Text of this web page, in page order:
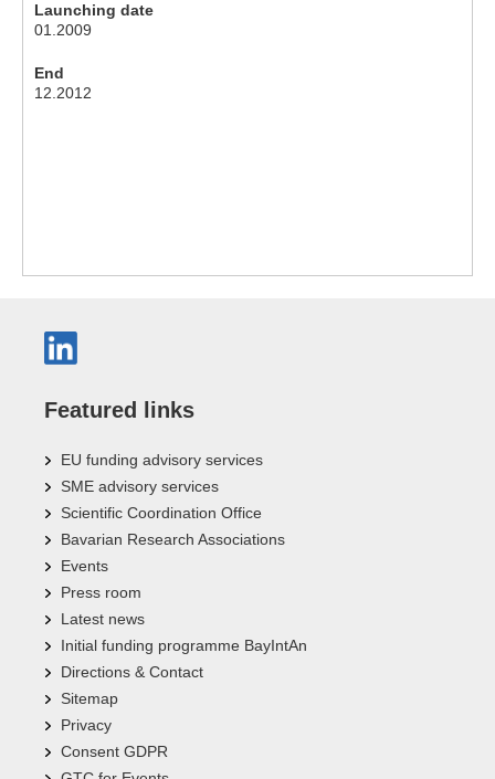
Launching date
01.2009
End
12.2012
Featured links
EU funding advisory services
SME advisory services
Scientific Coordination Office
Bavarian Research Associations
Events
Press room
Latest news
Initial funding programme BayIntAn
Directions & Contact
Sitemap
Privacy
Consent GDPR